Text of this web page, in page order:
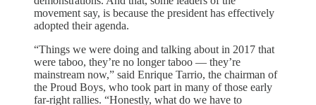
movement say, is because the president has effectively
adopted their agenda.
“Things we were doing and talking about in 2017 that
were taboo, they’re no longer taboo — they’re
mainstream now,” said Enrique Tarrio, the chairman of
the Proud Boys, who took part in many of those early
far-right rallies. “Honestly, what do we have to